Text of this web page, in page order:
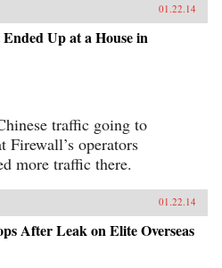
01.22.14
Up at a House in
traffic going to
Firewall’s operators
more traffic there.
01.22.14
After Leak on Elite Overseas